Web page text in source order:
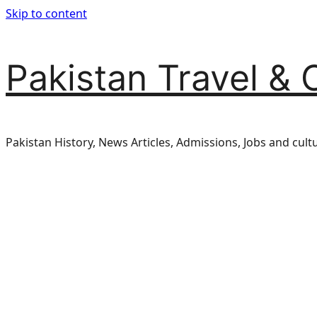
Skip to content
Pakistan Travel &
Pakistan History, News Articles, Admissions, Jobs and